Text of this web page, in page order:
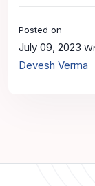
Posted on
July 09, 2023
Devesh Verma